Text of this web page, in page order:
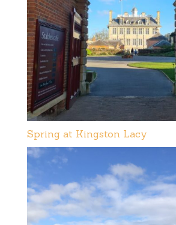
Spring at Kingston Lacy